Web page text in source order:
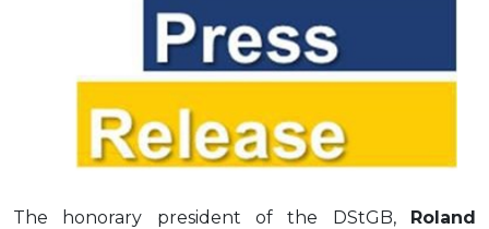
The honorary president of the DStGB, Roland